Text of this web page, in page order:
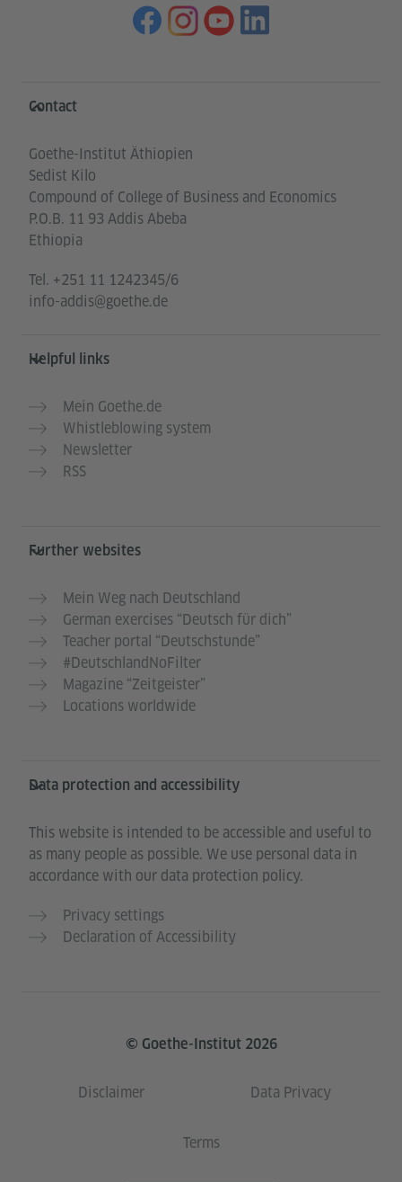
Information and services
Contact
Goethe-Institut Äthiopien
Sedist Kilo
Compound of College of Business and Economics
P.O.B. 11 93 Addis Abeba
Ethiopia
Tel. +251 11 1242345/6
info-addis@goethe.de
Helpful links
Mein Goethe.de
Whistleblowing system
Newsletter
RSS
Further websites
Mein Weg nach Deutschland
German exercises “Deutsch für dich”
Teacher portal “Deutschstunde”
#DeutschlandNoFilter
Magazine “Zeitgeister”
Locations worldwide
Data protection and accessibility
This website is intended to be accessible and useful to
as many people as possible. We use personal data in
accordance with our data protection policy.
Privacy settings
Declaration of Accessibility
© Goethe-Institut 2026
Disclaimer Data Privacy
Terms